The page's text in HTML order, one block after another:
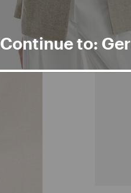
Continue to: